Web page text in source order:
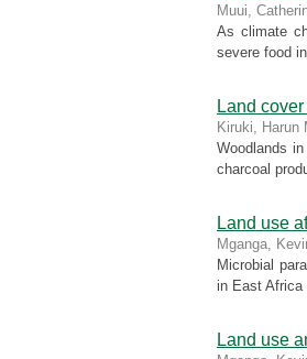
Muui,
As climate
severe food
Land
Kiruki, Harun
Woodlands
charcoal
Land use
Mganga,
Microbial
in East Africa
Land use